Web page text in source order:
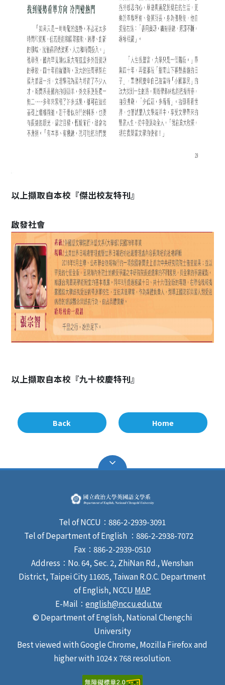
以上擷取自本校『傑出校友特刊』
啟發社會
以上擷取自本校『九十校慶特刊』
Back Home
Tel of NCCU：886-2-2939-3091
Tel of Department of English ：886-2-2938-7072
Fax：886-2-2939-0510
Address：No. 64, Sec. 2, ZhiNan Rd., Wenshan
District, Taipei City 11605, Taiwan R.O.C. Department
of English, NCCU MAP
E-Mail：english@nccu.edu.tw
© Department of English, National Chengchi
University
Best viewed with Google Chrome, Mozilla Firefox and
higher with 1024 x 768 resolution.